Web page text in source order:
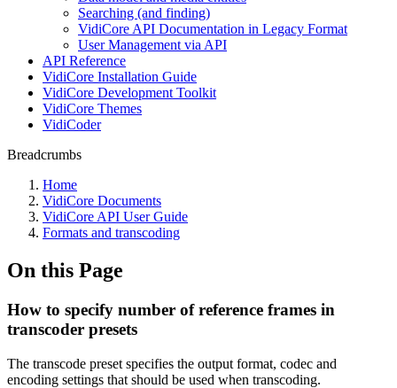
Searching (and finding)
VidiCore API Documentation in Legacy Format
User Management via API
API Reference
VidiCore Installation Guide
VidiCore Development Toolkit
VidiCore Themes
VidiCoder
Breadcrumbs
Home
VidiCore Documents
VidiCore API User Guide
Formats and transcoding
On this Page
How to specify number of reference frames in
transcoder presets
The transcode preset specifies the output format, codec and
encoding settings that should be used when transcoding.